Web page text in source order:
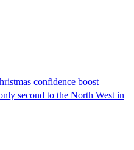
confidence boost
second to the North West in